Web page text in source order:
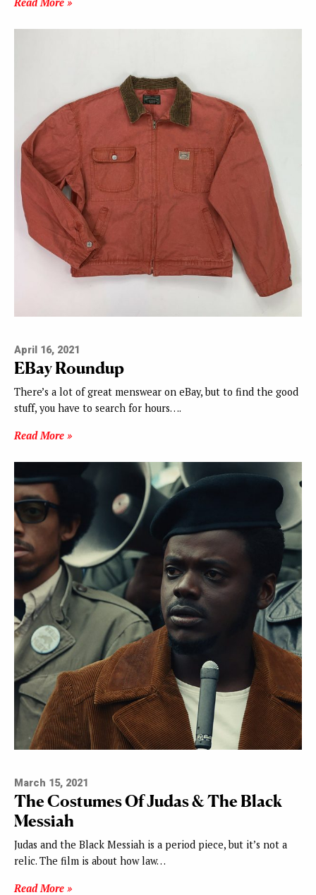
April 16, 2021
EBay Roundup
There’s a lot of great menswear on eBay, but to find the good
stuff, you have to search for hours….
Read More »
March 15, 2021
The Costumes Of Judas & The Black
Messiah
Judas and the Black Messiah is a period piece, but it’s not a
relic. The film is about how law…
Read More »